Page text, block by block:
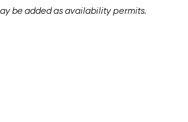
be added as availability permits.